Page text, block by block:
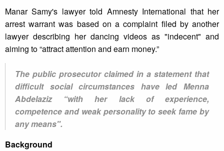
Manar Samy's lawyer told Amnesty International that her
arrest warrant was based on a complaint filed by another
lawyer describing her dancing videos as "indecent" and
aiming to “attract attention and earn money.”
The public prosecutor claimed in a statement that
difficult social circumstances have led Menna
Abdelaziz “with her lack of experience,
competence and weak personality to seek fame by
any means".
Background